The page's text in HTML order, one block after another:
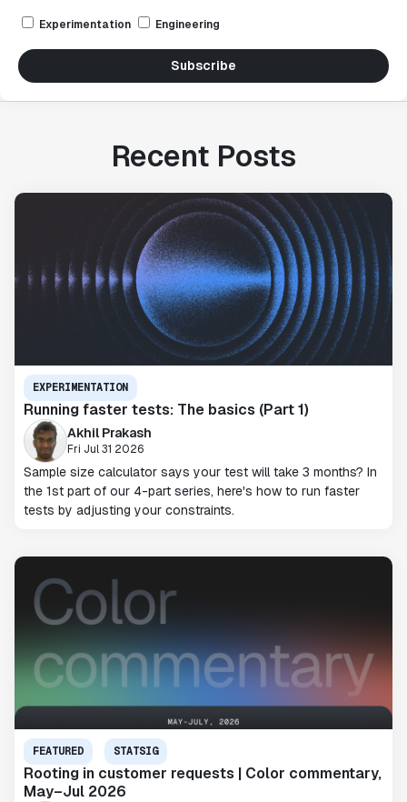
Experimentation Engineering
Subscribe
Recent Posts
EXPERIMENTATION
Running faster tests: The basics (Part 1)
Akhil Prakash
Fri Jul 31 2026
Sample size calculator says your test will take 3 months? In
the 1st part of our 4-part series, here's how to run faster
tests by adjusting your constraints.
FEATURED STATSIG
Rooting in customer requests | Color commentary,
May–Jul 2026